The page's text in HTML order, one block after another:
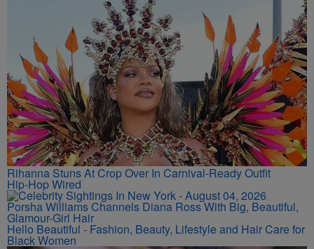
Rihanna Stuns At Crop Over In Carnival-Ready Outfit
Hip-Hop Wired
Porsha Williams Channels Diana Ross With Big, Beautiful,
Glamour-Girl Hair
Hello Beautiful - Fashion, Beauty, Lifestyle and Hair Care for
Black Women